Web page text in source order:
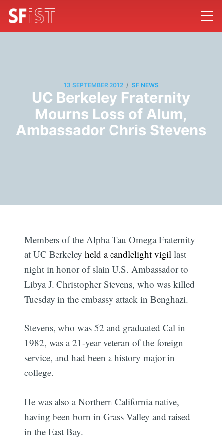
13 SEPTEMBER 2012 / SF NEWS
UC Berkeley Fraternity
Mourns Loss of Alum,
Ambassador Chris Stevens
Members of the Alpha Tau Omega Fraternity
at UC Berkeleyheld a candlelight vigil last
night in honor of slain U.S. Ambassador to
Libya J. Christopher Stevens, who was killed
Tuesday in the embassy attack in Benghazi.
Stevens, who was 52 and graduated Cal in
1982, was a 21-year veteran of the foreign
service, and had been a history major in
college.
He was also a Northern California native,
having been born in Grass Valley and raised
in the East Bay.